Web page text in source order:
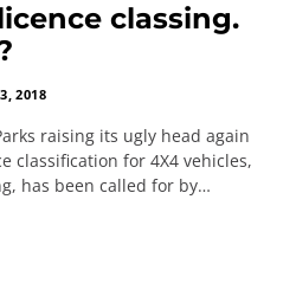
classing.
2018
raising its ugly head again
classification for 4X4 vehicles,
has been called for by…